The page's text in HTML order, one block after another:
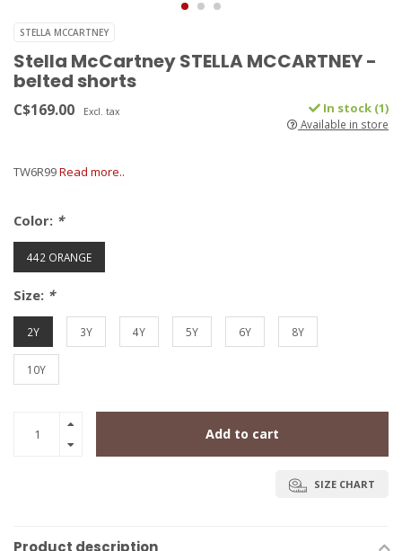
STELLA MCCARTNEY
Stella McCartney STELLA MCCARTNEY -
belted shorts
C$169.00 Excl. tax In stock (1)
Available in store
TW6R99Read more..
Color: *
442 ORANGE
Size: *
2Y 3Y 4Y 5Y 6Y 8Y
10Y
Add to cart
SIZE CHART
Product description